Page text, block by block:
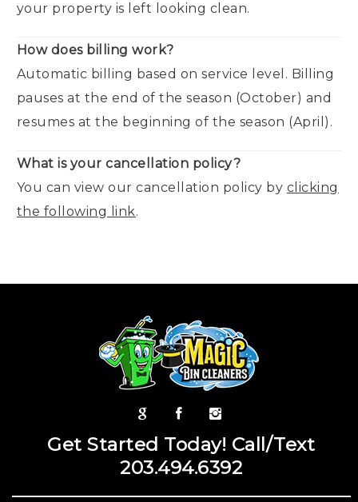
your property is left looking clean.
How does billing work?
Automatic billing based on service level. Billing
pauses at the end of the season (October) and
resumes at the beginning of the season (April).
What is your cancellation policy?
You can view our cancellation policy by clicking
the following link.
Get Started Today! Call/Text
203.494.6392